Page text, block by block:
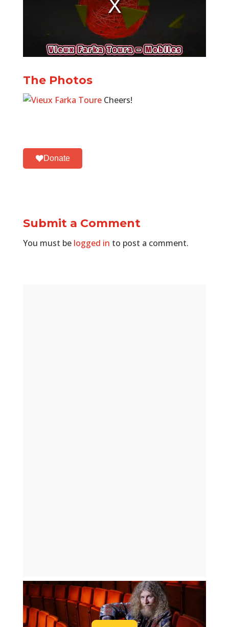
The Photos
Cheers!
Donate
Submit a Comment
You must be logged in to post a comment.